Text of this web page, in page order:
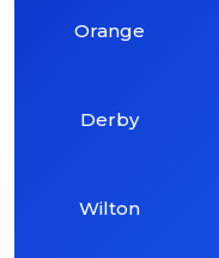
Orange
Derby
Wilton